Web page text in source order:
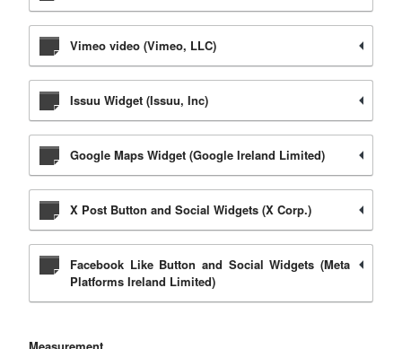
Vimeo video (Vimeo, LLC)
Issuu Widget (Issuu, Inc)
Google Maps Widget (Google Ireland Limited)
X Post Button and Social Widgets (X Corp.)
Facebook Like Button and Social Widgets (Meta
Platforms Ireland Limited)